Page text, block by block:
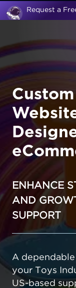
Request a
ENHANCE
AND
SUPPORT
A
your Toys
US-based